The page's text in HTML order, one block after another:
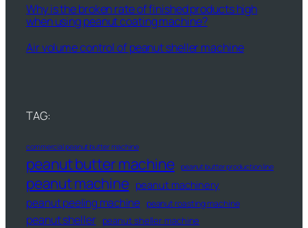
Why is the broken rate of finished products high
when using peanut coating machine?
Air volume control of peanut sheller machine
TAG:
commercial peanut butter machine
peanut butter machine peanut butter production line
peanut machine peanut machinery
peanut peeling machine peanut roasting machine
peanut sheller peanut sheller machine